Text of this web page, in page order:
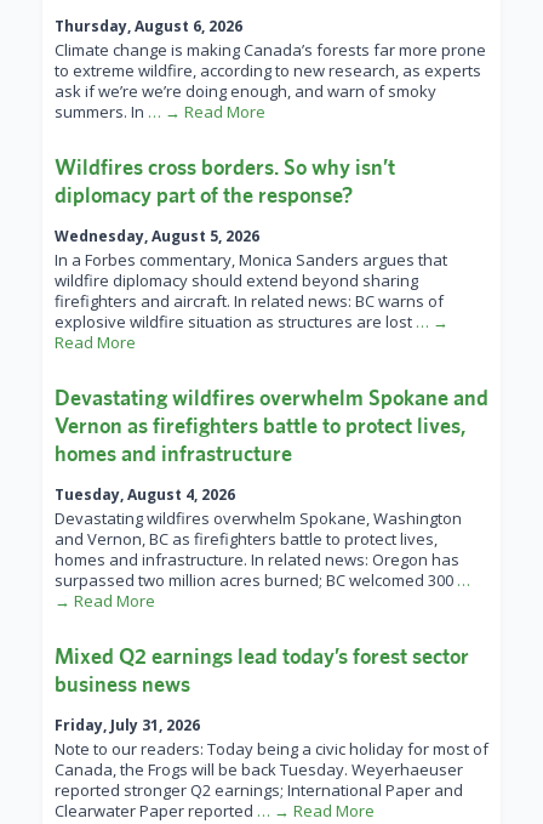
Thursday, August 6, 2026
Climate change is making Canada’s forests far more prone
to extreme wildfire, according to new research, as experts
ask if we’re we’re doing enough, and warn of smoky
summers. In … → Read More
Wildfires cross borders. So why isn’t
diplomacy part of the response?
Wednesday, August 5, 2026
In a Forbes commentary, Monica Sanders argues that
wildfire diplomacy should extend beyond sharing
firefighters and aircraft. In related news: BC warns of
explosive wildfire situation as structures are lost … →
Read More
Devastating wildfires overwhelm Spokane and
Vernon as firefighters battle to protect lives,
homes and infrastructure
Tuesday, August 4, 2026
Devastating wildfires overwhelm Spokane, Washington
and Vernon, BC as firefighters battle to protect lives,
homes and infrastructure. In related news: Oregon has
surpassed two million acres burned; BC welcomed 300 …
→ Read More
Mixed Q2 earnings lead today’s forest sector
business news
Friday, July 31, 2026
Note to our readers: Today being a civic holiday for most of
Canada, the Frogs will be back Tuesday. Weyerhaeuser
reported stronger Q2 earnings; International Paper and
Clearwater Paper reported … → Read More